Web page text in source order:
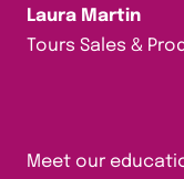
Laura Martin
Tours Sales &
Meet our